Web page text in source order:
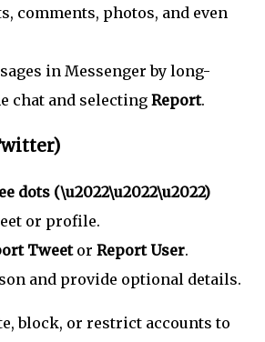
comments, photos, and even
in Messenger by long-
chat and selectingReport.
dots (\u2022\u2022\u2022)
or profile.
Tweetor Report User.
and provide optional details.
block, or restrict accounts to